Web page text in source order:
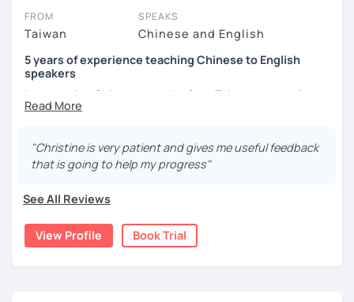
🚀 My Course Features
✅ Improve your Chinese pronunciation and tones
✅ Traditional and Simplified Chinese characters
✅ 學台灣華語 Learn Taiwanese mandarin & culture in real-
✅ Conversational Chinese
✅ Chinese grammar, sentence building practice
✅ All learning materials provided
FROM
Taiwan
SPEAKS
Chinese and English
5 years of experience teaching Chinese to English
speakers
I am a native Chinese speaker from Taiwan, currently
working as a Mandarin Chinese tutor for beginning to
understands the need for repetition and explanation of
terms unfamiliar to the student.
the struggle to learn a new language. I enjoy knowing
different cultures, when I have the opportunity, I will
travel to as many places as possible.
I have been teaching Chinese to native English speakers
"Christine is very patient and gives me useful feedback
that is going to help my progress"
See All Reviews
View Profile Book Trial